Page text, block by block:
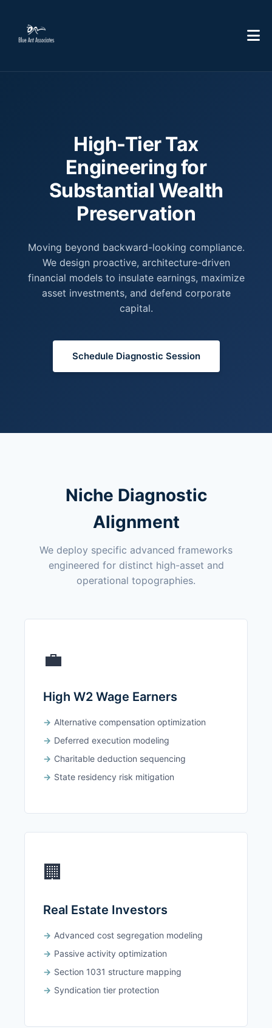
High-Tier Tax
Engineering for
Substantial Wealth
Preservation
Moving beyond backward-looking compliance.
We design proactive, architecture-driven
financial models to insulate earnings, maximize
asset investments, and defend corporate
capital.
Schedule Diagnostic Session
Niche Diagnostic
Alignment
We deploy specific advanced frameworks
engineered for distinct high-asset and
operational topographies.
💼
High W2 Wage Earners
Alternative compensation optimization
Deferred execution modeling
Charitable deduction sequencing
State residency risk mitigation
🏢
Real Estate Investors
Advanced cost segregation modeling
Passive activity optimization
Section 1031 structure mapping
Syndication tier protection